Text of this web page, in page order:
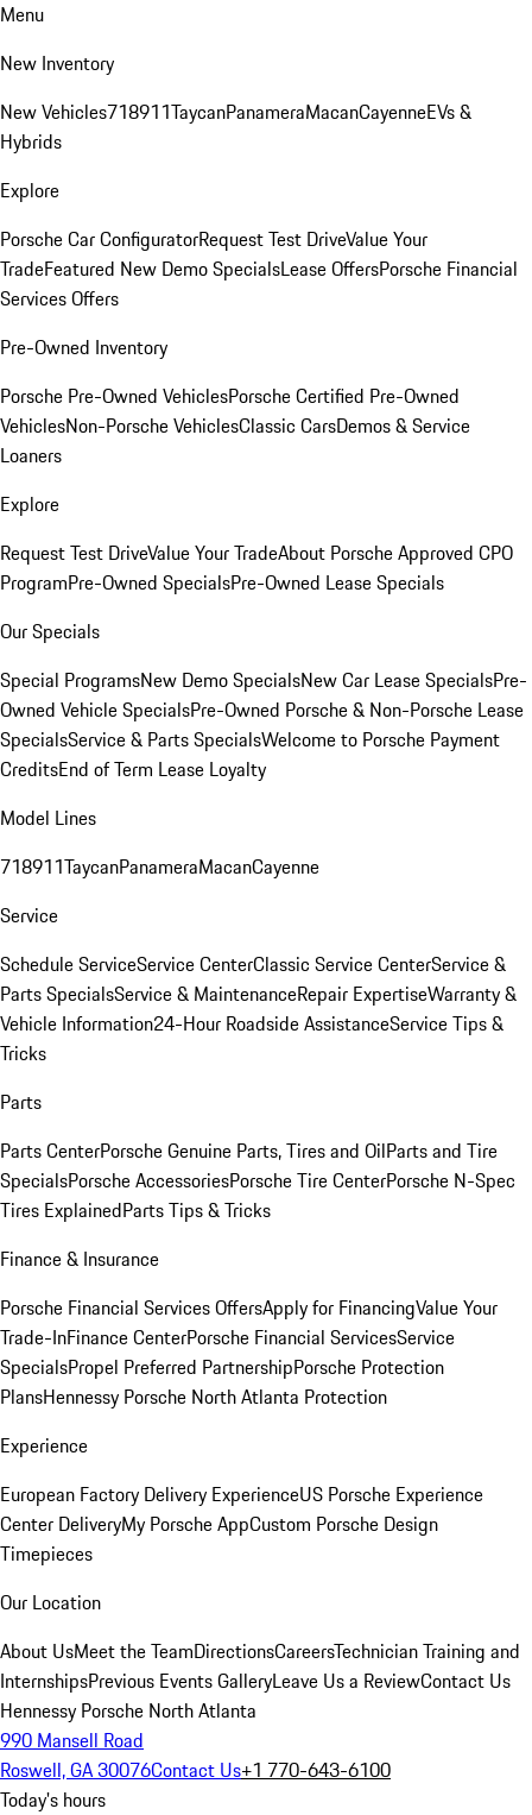
Menu
New Inventory
New Vehicles718911TaycanPanameraMacanCayenneEVs &
Hybrids
Explore
Porsche Car ConfiguratorRequest Test DriveValue Your
TradeFeatured New Demo SpecialsLease OffersPorsche Financial
Services Offers
Pre-Owned Inventory
Porsche Pre-Owned VehiclesPorsche Certified Pre-Owned
VehiclesNon-Porsche VehiclesClassic CarsDemos & Service
Loaners
Explore
Request Test DriveValue Your TradeAbout Porsche Approved CPO
ProgramPre-Owned SpecialsPre-Owned Lease Specials
Our Specials
Special ProgramsNew Demo SpecialsNew Car Lease SpecialsPre-
Owned Vehicle SpecialsPre-Owned Porsche & Non-Porsche Lease
SpecialsService & Parts SpecialsWelcome to Porsche Payment
CreditsEnd of Term Lease Loyalty
Model Lines
718911TaycanPanameraMacanCayenne
Service
Schedule ServiceService CenterClassic Service CenterService &
Parts SpecialsService & MaintenanceRepair ExpertiseWarranty &
Vehicle Information24-Hour Roadside AssistanceService Tips &
Tricks
Parts
Parts CenterPorsche Genuine Parts, Tires and OilParts and Tire
SpecialsPorsche AccessoriesPorsche Tire CenterPorsche N-Spec
Tires ExplainedParts Tips & Tricks
Finance & Insurance
Porsche Financial Services OffersApply for FinancingValue Your
Trade-InFinance CenterPorsche Financial ServicesService
SpecialsPropel Preferred PartnershipPorsche Protection
PlansHennessy Porsche North Atlanta Protection
Experience
European Factory Delivery ExperienceUS Porsche Experience
Center DeliveryMy Porsche AppCustom Porsche Design
Timepieces
Our Location
About UsMeet the TeamDirectionsCareersTechnician Training and
InternshipsPrevious Events GalleryLeave Us a ReviewContact Us
Hennessy Porsche North Atlanta
990 Mansell Road
Roswell, GA 30076Contact Us+1 770-643-6100
Today's hours